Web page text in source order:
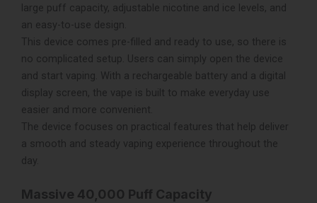
large puff capacity, adjustable nicotine and ice levels, and
an easy-to-use design.
This device comes pre-filled and ready to use, so there is
no complicated setup. Users can simply open the device
and start vaping. With a rechargeable battery and a digital
display screen, the vape is built to make everyday use
easier and more convenient.
The device focuses on practical features that help deliver
a smooth and steady vaping experience throughout the
day.
Massive 40,000 Puff Capacity